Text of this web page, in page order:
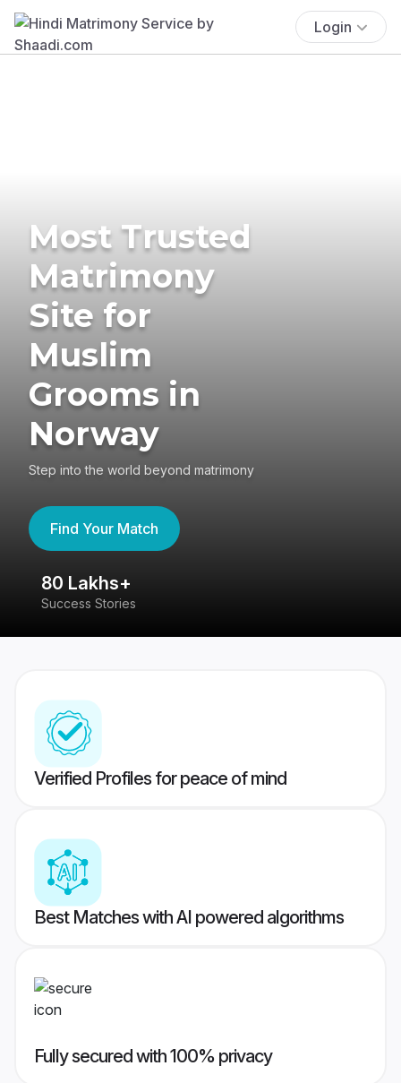
Login
Most Trusted
Matrimony
Site for
Muslim
Grooms in
Norway
Step into the world beyond matrimony
Find Your Match
80 Lakhs+
Success Stories
Verified Profiles for peace of mind
Best Matches with AI powered algorithms
Fully secured with 100% privacy